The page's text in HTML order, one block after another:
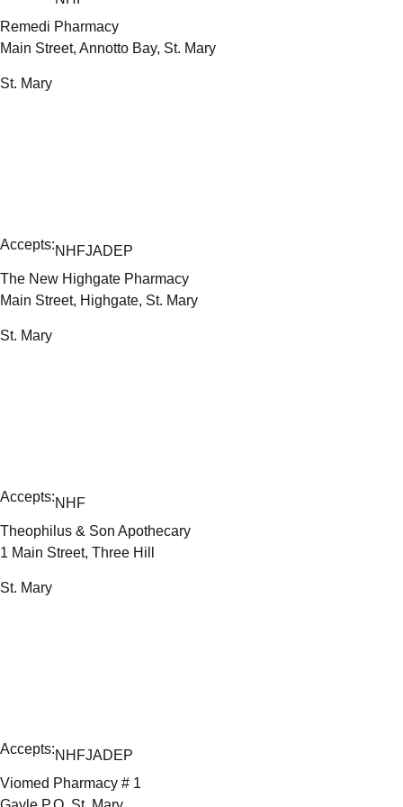
Remedi Pharmacy
Main Street, Annotto Bay, St. Mary
St. Mary
Accepts:NHFJADEP
The New Highgate Pharmacy
Main Street, Highgate, St. Mary
St. Mary
Accepts:NHF
Theophilus & Son Apothecary
1 Main Street, Three Hill
St. Mary
Accepts:NHFJADEP
Viomed Pharmacy # 1